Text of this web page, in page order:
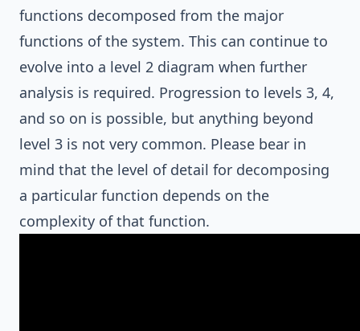
functions decomposed from the major
functions of the system. This can continue to
evolve into a level 2 diagram when further
analysis is required. Progression to levels 3, 4,
and so on is possible, but anything beyond
level 3 is not very common. Please bear in
mind that the level of detail for decomposing
a particular function depends on the
complexity of that function.